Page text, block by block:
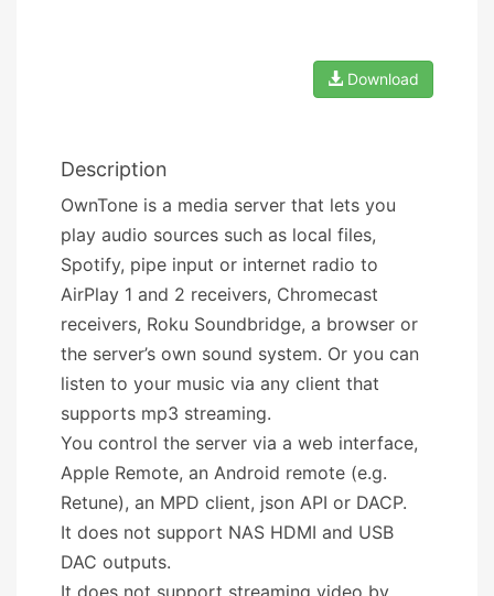
Download
Description
OwnTone is a media server that lets you
play audio sources such as local files,
Spotify, pipe input or internet radio to
AirPlay 1 and 2 receivers, Chromecast
receivers, Roku Soundbridge, a browser or
the server’s own sound system. Or you can
listen to your music via any client that
supports mp3 streaming.
You control the server via a web interface,
Apple Remote, an Android remote (e.g.
Retune), an MPD client, json API or DACP.
It does not support NAS HDMI and USB
DAC outputs.
It does not support streaming video by